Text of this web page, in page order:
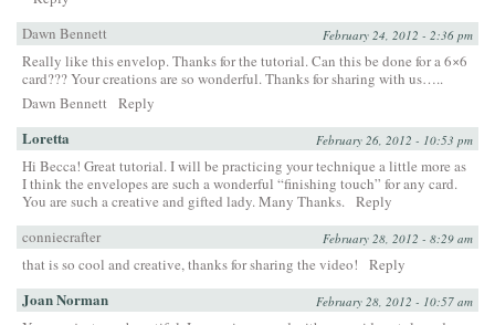
Dawn Bennett
February 24, 2012 - 2:36 pm
Really like this envelop. Thanks for the tutorial. Can this be done for a 6×6
card??? Your creations are so wonderful. Thanks for sharing with us…..
Dawn Bennett Reply
Loretta February 26, 2012 - 10:53 pm
Hi Becca! Great tutorial. I will be practicing your technique a little more as
I think the envelopes are such a wonderful “finishing touch” for any card.
You are such a creative and gifted lady. Many Thanks. Reply
conniecrafter
February 28, 2012 - 8:29 am
that is so cool and creative, thanks for sharing the video! Reply
Joan Norman February 28, 2012 - 10:57 am